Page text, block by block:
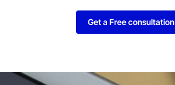
Get a Free consultation